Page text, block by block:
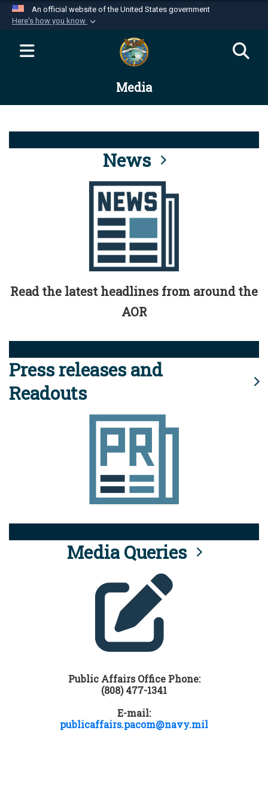
An official website of the United States government
Here's how you know
Official websites use .mil
website belongs to an official U.S.
Department of Defense organization in the United
Alock ( )orhttps://means you’ve safely
connected to the .mil website. Share sensitive
information only on official, secure websites.
Media
News
Read the latest headlines from around the
AOR
Press releases and
Readouts
Media Queries
Public Affairs Office Phone:
(808) 477-1341
E-mail:
publicaffairs.pacom@navy.mil